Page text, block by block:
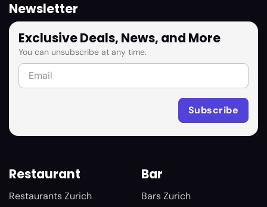
Newsletter
Exclusive Deals, News, and More
You can unsubscribe at any time.
Restaurant
Restaurants Zurich
Bar
Bars Zurich